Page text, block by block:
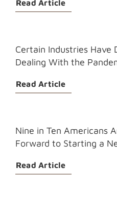
Read Article
Certain Industries Have
Dealing With the
Read Article
Nine in Ten Americans
Forward to Starting a
Read Article